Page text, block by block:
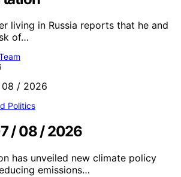
living in Russia reports that he and
of…
Politics
/ 08 / 2026
has unveiled new climate policy
emissions…